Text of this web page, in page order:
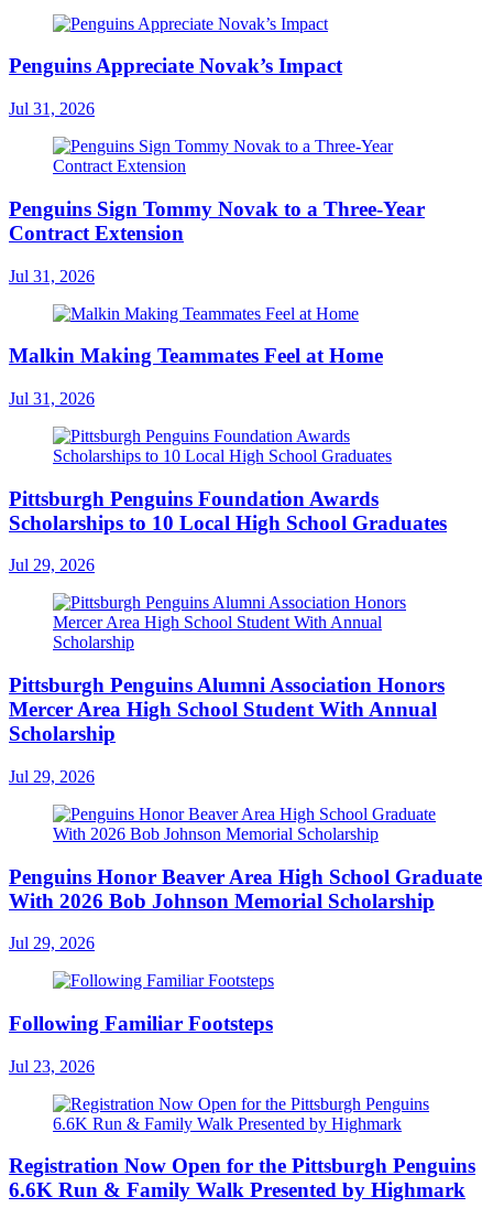
Penguins Appreciate Novak’s Impact
Jul 31, 2026
Penguins Sign Tommy Novak to a Three-Year
Contract Extension
Jul 31, 2026
Malkin Making Teammates Feel at Home
Jul 31, 2026
Pittsburgh Penguins Foundation Awards
Scholarships to 10 Local High School Graduates
Jul 29, 2026
Pittsburgh Penguins Alumni Association Honors
Mercer Area High School Student With Annual
Scholarship
Jul 29, 2026
Penguins Honor Beaver Area High School Graduate
With 2026 Bob Johnson Memorial Scholarship
Jul 29, 2026
Following Familiar Footsteps
Jul 23, 2026
Registration Now Open for the Pittsburgh Penguins
6.6K Run & Family Walk Presented by Highmark